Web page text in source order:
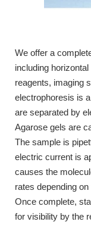
We offer a
including
reagents, imaging
electrophoresis is
are separated by
Agarose gels are
The sample is
electric current is
causes the
rates depending
Once complete,
for visibility by the